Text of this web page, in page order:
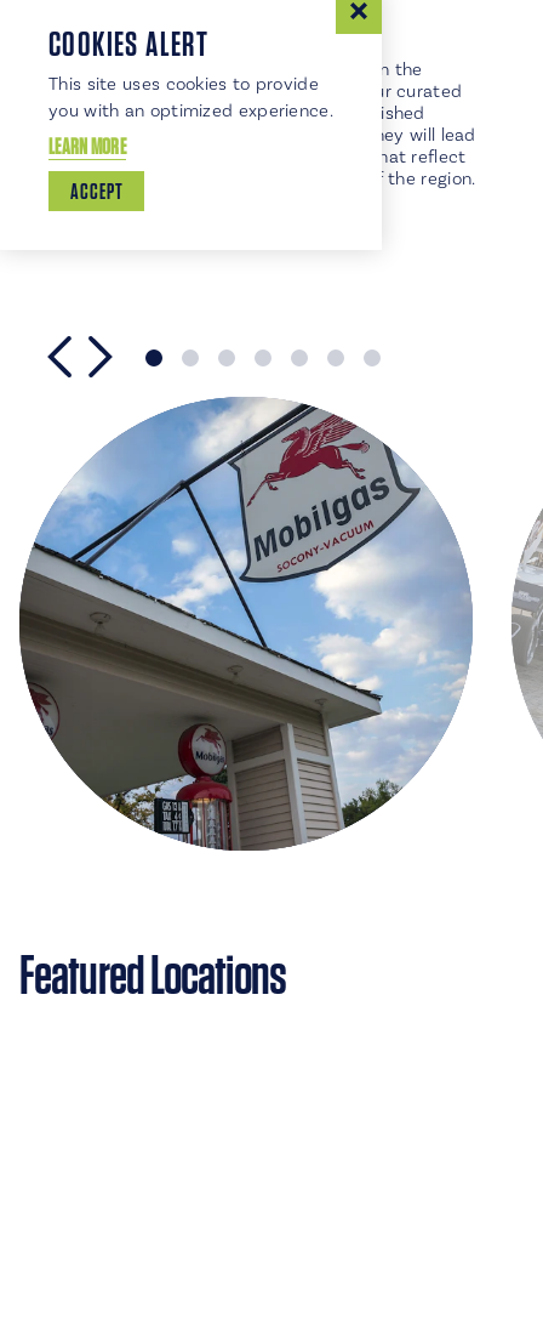
HISTORY BUFFS
Step back in time and immerse yourself in the
fascinating history of Grand Forks with our curated
itinerary showcasing the city's most cherished
historical treasures. This captivating journey will lead
you through beautifully preserved sites that reflect
the rich heritage and cultural evolution of the region.
Featured Locations
COOKIES ALERT
This site uses cookies to provide
you with an optimized experience.
LEARN MORE
ACCEPT